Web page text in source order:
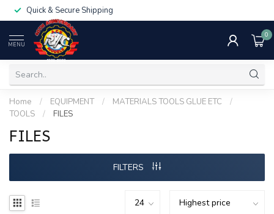
Quick & Secure Shipping
MENU
0
Home / EQUIPMENT / MATERIALS TOOLS GLUE ETC
/
TOOLS
/ FILES
FILES
FILTERS